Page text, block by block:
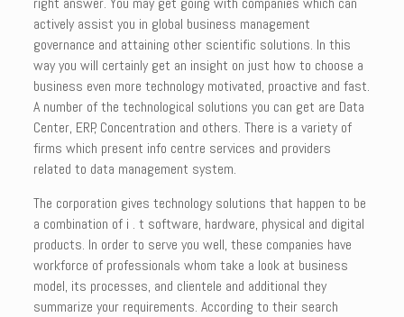
actively assist you in global business management
governance and attaining other scientific solutions. In this
way you will certainly get an insight on just how to choose a
business even more technology motivated, proactive and fast.
A number of the technological solutions you can get are Data
Center, ERP, Concentration and others. There is a variety of
firms which present info centre services and providers
related to data management system.
The corporation gives technology solutions that happen to be
a combination of i . t software, hardware, physical and digital
products. In order to serve you well, these companies have
workforce of professionals whom take a look at business
model, its processes, and clientele and additional they
summarize your requirements. According to their search